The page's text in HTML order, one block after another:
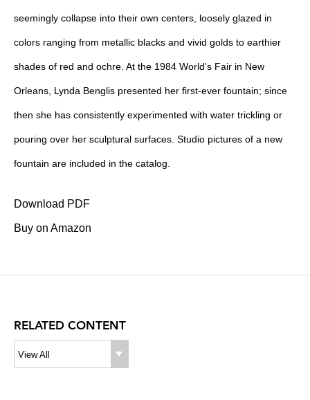
seemingly collapse into their own centers, loosely glazed in
colors ranging from metallic blacks and vivid golds to earthier
shades of red and ochre. At the 1984 World's Fair in New
Orleans, Lynda Benglis presented her first-ever fountain; since
then she has consistently experimented with water trickling or
pouring over her sculptural surfaces. Studio pictures of a new
fountain are included in the catalog.
Download PDF
Buy on Amazon
RELATED CONTENT
View All